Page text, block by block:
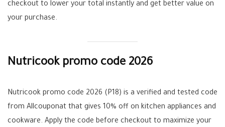
checkout to lower your total instantly and get better value on
your purchase.
Nutricook promo code 2026
Nutricook promo code 2026 (P18) is a verified and tested code
from Allcouponat that gives 10% off on kitchen appliances and
cookware. Apply the code before checkout to maximize your